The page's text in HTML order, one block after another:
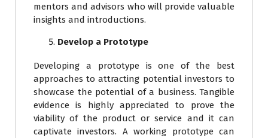
mentors and advisors who will provide valuable
insights and introductions.
Develop a Prototype
Developing a prototype is one of the best
approaches to attracting potential investors to
showcase the potential of a business. Tangible
evidence is highly appreciated to prove the
viability of the product or service and it can
captivate investors. A working prototype can